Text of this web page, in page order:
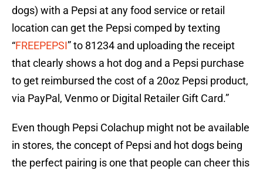
dogs) with a Pepsi at any food service or retail
location can get the Pepsi comped by texting
“FREEPEPSI” to 81234 and uploading the receipt
that clearly shows a hot dog and a Pepsi purchase
to get reimbursed the cost of a 20oz Pepsi product,
via PayPal, Venmo or Digital Retailer Gift Card.”
Even though Pepsi Colachup might not be available
in stores, the concept of Pepsi and hot dogs being
the perfect pairing is one that people can cheer this